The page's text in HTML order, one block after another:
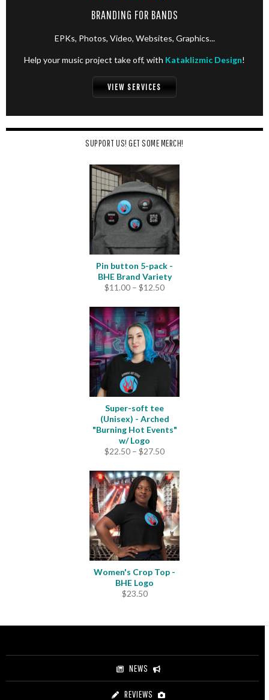
BRANDING FOR BANDS
EPKs, Photos, Video, Websites, Graphics...
Help your music project take off, with Kataklizmic Design!
VIEW SERVICES
SUPPORT US! GET SOME MERCH!
Pin button 5-pack -
BHE Brand Variety
$11.00 – $12.50Price
$11.00
through
$12.50
Super-soft tee
(Unisex) - Arched
"Burning Hot Events"
w/ Logo
$22.50 – $27.50Price
$22.50
through
$27.50
Women's Crop Top -
BHE Logo
$23.50
NEWS
REVIEWS